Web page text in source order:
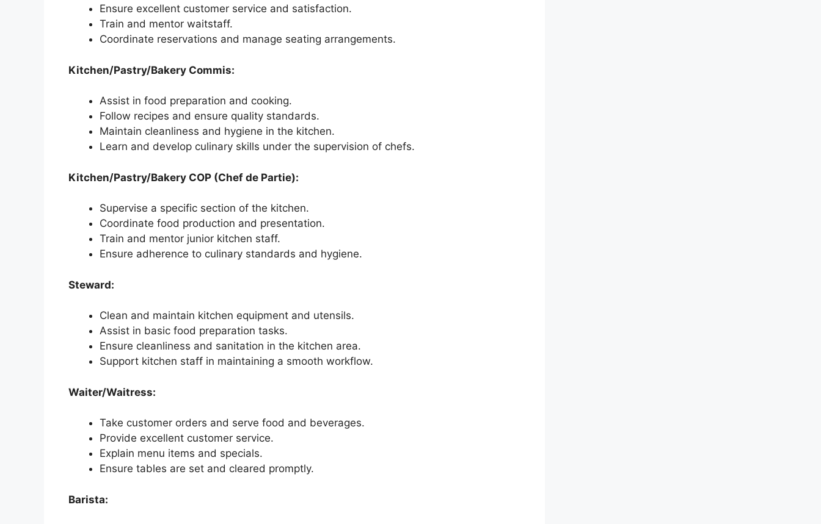
Ensure excellent customer service and satisfaction.
Train and mentor waitstaff.
Coordinate reservations and manage seating arrangements.
Kitchen/Pastry/Bakery Commis:
Assist in food preparation and cooking.
Follow recipes and ensure quality standards.
Maintain cleanliness and hygiene in the kitchen.
Learn and develop culinary skills under the supervision of chefs.
Kitchen/Pastry/Bakery COP (Chef de Partie):
Supervise a specific section of the kitchen.
Coordinate food production and presentation.
Train and mentor junior kitchen staff.
Ensure adherence to culinary standards and hygiene.
Steward:
Clean and maintain kitchen equipment and utensils.
Assist in basic food preparation tasks.
Ensure cleanliness and sanitation in the kitchen area.
Support kitchen staff in maintaining a smooth workflow.
Waiter/Waitress:
Take customer orders and serve food and beverages.
Provide excellent customer service.
Explain menu items and specials.
Ensure tables are set and cleared promptly.
Barista: